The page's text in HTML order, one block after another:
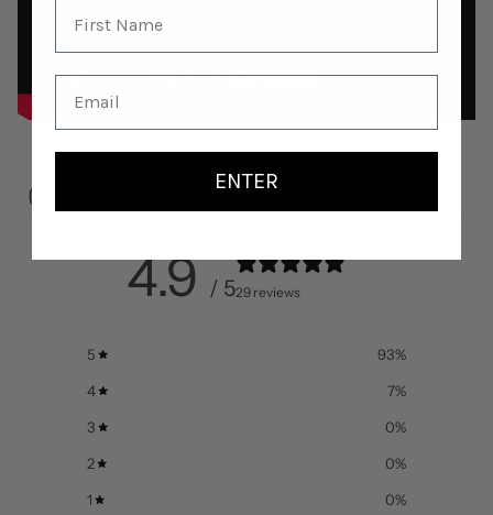
CUSTOMER REVIEWS
4.9 / 529 reviews
5 93%
4 7%
3 0%
2 0%
1 0%
ENTER